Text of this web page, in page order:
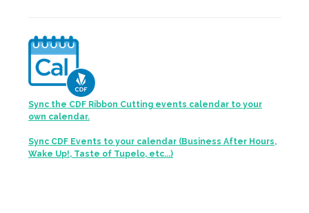
Sync the CDF Ribbon Cutting events calendar to your
own calendar.
Sync CDF Events to your calendar (Business After Hours,
Wake Up!, Taste of Tupelo, etc...)